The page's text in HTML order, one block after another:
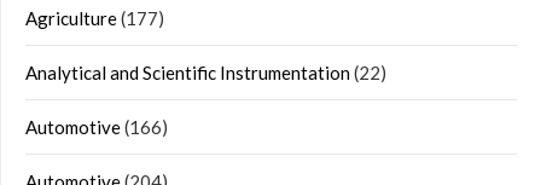
Agriculture(177)
Analytical and Scientific Instrumentation(22)
Automotive(166)